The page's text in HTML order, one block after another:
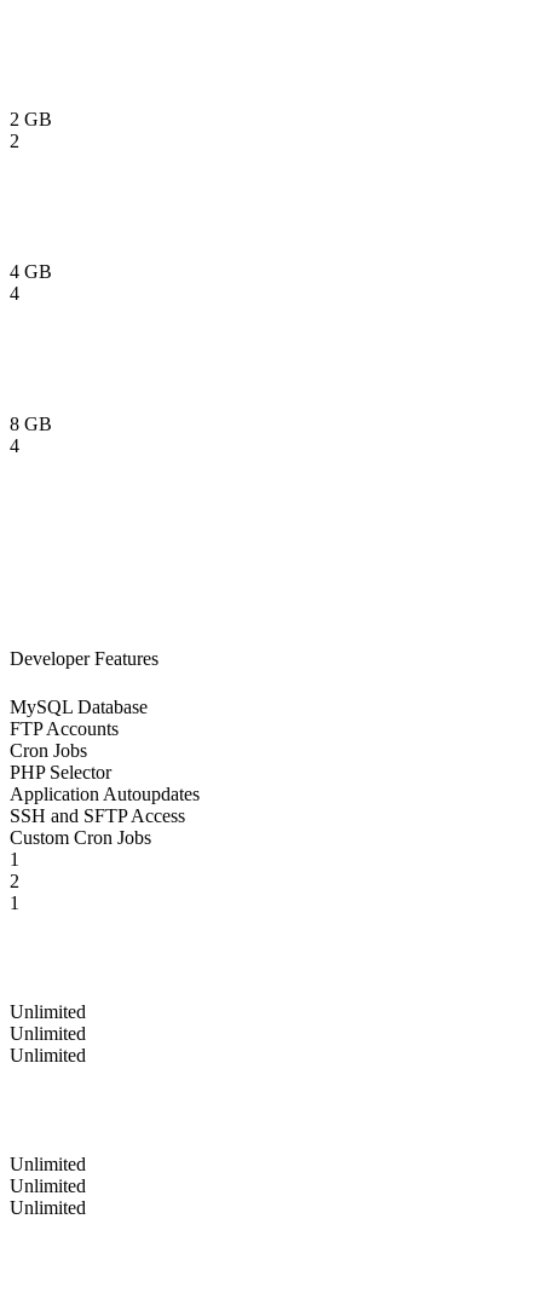
2 GB
2
4 GB
4
8 GB
4
Developer Features
MySQL Database
FTP Accounts
Cron Jobs
PHP Selector
Application Autoupdates
SSH and SFTP Access
Custom Cron Jobs
1
2
1
Unlimited
Unlimited
Unlimited
Unlimited
Unlimited
Unlimited